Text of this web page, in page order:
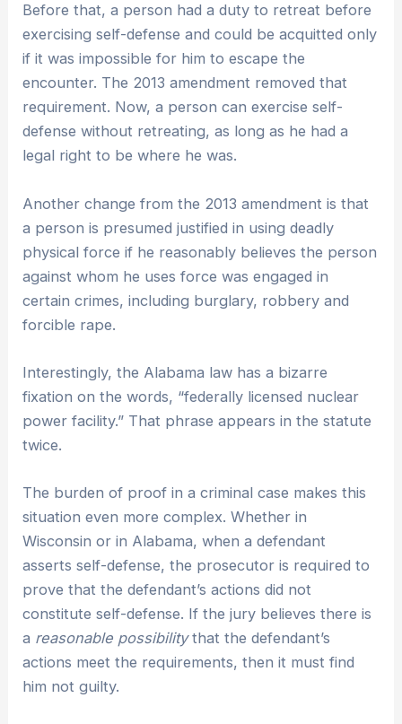
Before that, a person had a duty to retreat before
exercising self-defense and could be acquitted only
if it was impossible for him to escape the
encounter. The 2013 amendment removed that
requirement. Now, a person can exercise self-
defense without retreating, as long as he had a
legal right to be where he was.
Another change from the 2013 amendment is that
a person is presumed justified in using deadly
physical force if he reasonably believes the person
against whom he uses force was engaged in
certain crimes, including burglary, robbery and
forcible rape.
Interestingly, the Alabama law has a bizarre
fixation on the words, “federally licensed nuclear
power facility.” That phrase appears in the statute
twice.
The burden of proof in a criminal case makes this
situation even more complex. Whether in
Wisconsin or in Alabama, when a defendant
asserts self-defense, the prosecutor is required to
prove that the defendant’s actions did not
constitute self-defense. If the jury believes there is
a reasonable possibilitythat the defendant’s
actions meet the requirements, then it must find
him not guilty.